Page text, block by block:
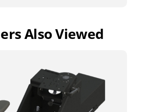
Also Viewed